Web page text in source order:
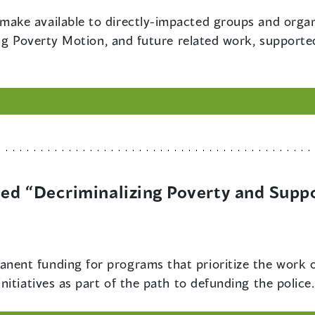
available to directly-impacted groups and
Poverty Motion, and future related work,
“Decriminalizing Poverty and
funding for programs that prioritize the work
as part of the path to defunding the police.